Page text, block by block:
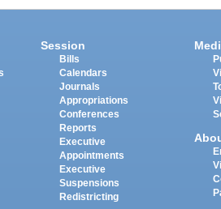
Session
Bills
Calendars
Journals
Appropriations
Conferences
Reports
Executive
Appointments
Executive
Suspensions
Redistricting